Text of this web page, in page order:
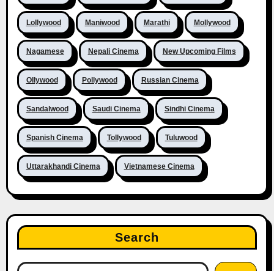
Lollywood Maniwood Marathi Mollywood
Nagamese Nepali Cinema New Upcoming Films
Ollywood Pollywood Russian Cinema
Sandalwood Saudi Cinema Sindhi Cinema
Spanish Cinema Tollywood Tuluwood
Uttarakhandi Cinema Vietnamese Cinema
Search